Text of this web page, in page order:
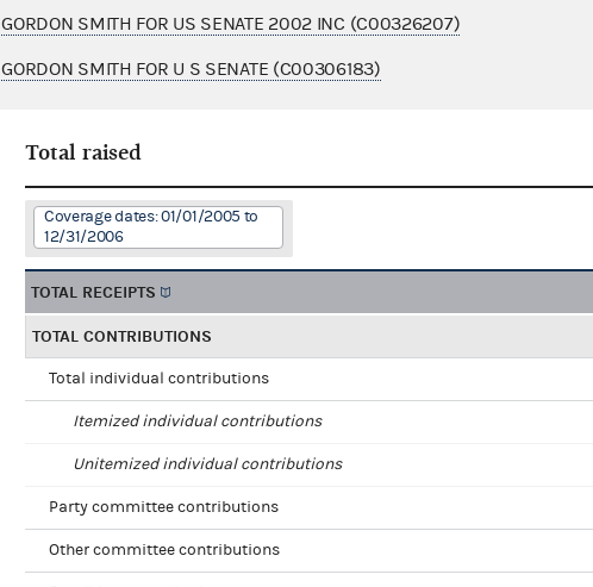
GORDON SMITH FOR US SENATE 2002 INC (C00326207)
GORDON SMITH FOR U S SENATE (C00306183)
Total raised
Coverage dates: 01/01/2005 to
12/31/2006
TOTAL RECEIPTS
TOTAL CONTRIBUTIONS
Total individual contributions
Itemized individual contributions
Unitemized individual contributions
Party committee contributions
Other committee contributions